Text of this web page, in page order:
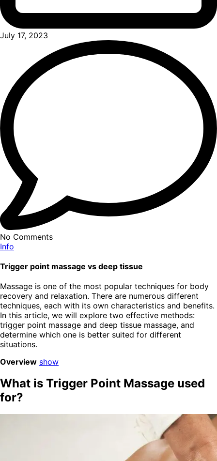
July 17, 2023
No Comments
Info
Trigger point massage vs deep tissue
Massage is one of the most popular techniques for body
recovery and relaxation. There are numerous different
techniques, each with its own characteristics and benefits.
In this article, we will explore two effective methods:
trigger point massage and deep tissue massage, and
determine which one is better suited for different
situations.
Overview show
What is Trigger Point Massage used
for?